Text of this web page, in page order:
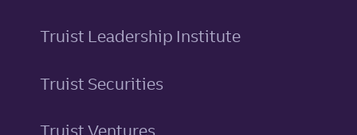
Truist Leadership Institute
Truist Securities
Truist Ventures